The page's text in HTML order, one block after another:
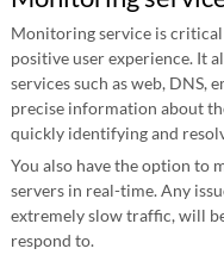
Monitoring service is
positive user experience. It
services such as web, DNS,
precise information about
quickly identifying and
You also have the option to
servers in real-time. Any
extremely slow traffic, will
respond to.